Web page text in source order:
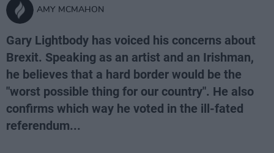
AMY MCMAHON
Gary Lightbody has voiced his concerns about
Brexit. Speaking as an artist and an Irishman,
he believes that a hard border would be the
"worst possible thing for our country". He also
confirms which way he voted in the ill-fated
referendum...